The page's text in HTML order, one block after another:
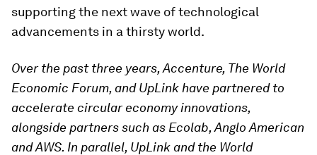
supporting the next wave of technological
advancements in a thirsty world.
Over the past three years, Accenture, The World
Economic Forum, and UpLink have partnered to
accelerate circular economy innovations,
alongside partners such as Ecolab, Anglo American
and AWS. In parallel, UpLink and the World